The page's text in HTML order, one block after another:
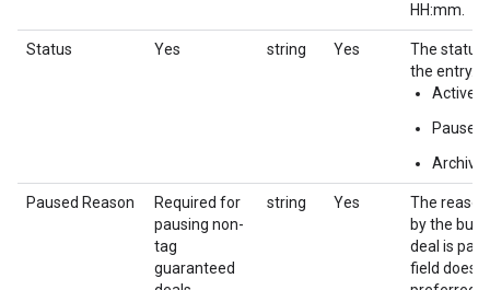
HH:mm.
Status Yes string Yes
The status
the entry.
Active
Paused
Paused Reason
Required for
pausing non-
tag
guaranteed
string Yes
The
by the
deal is
field does